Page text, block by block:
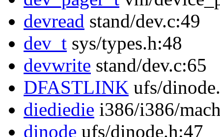
devread stand/dev.c:49
dev_t sys/types.h:48
devwrite stand/dev.c:65
DFASTLINK ufs/
diediedie i386/i386/
dinode ufs/dinode.h:47